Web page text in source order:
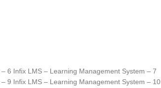
6 Infix LMS – Learning Management System – 7
9 Infix LMS – Learning Management System – 10